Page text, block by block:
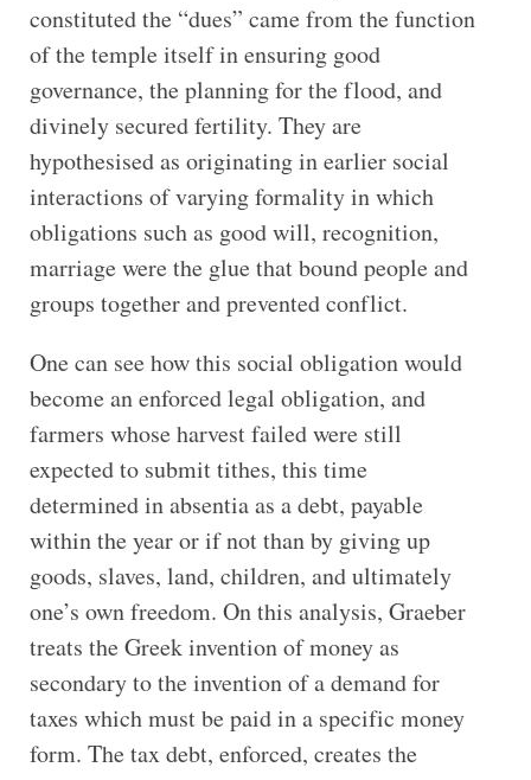
constituted the “dues” came from the function
of the temple itself in ensuring good
governance, the planning for the flood, and
divinely secured fertility. They are
hypothesised as originating in earlier social
interactions of varying formality in which
obligations such as good will, recognition,
marriage were the glue that bound people and
groups together and prevented conflict.
One can see how this social obligation would
become an enforced legal obligation, and
farmers whose harvest failed were still
expected to submit tithes, this time
determined in absentia as a debt, payable
within the year or if not than by giving up
goods, slaves, land, children, and ultimately
one’s own freedom. On this analysis, Graeber
treats the Greek invention of money as
secondary to the invention of a demand for
taxes which must be paid in a specific money
form. The tax debt, enforced, creates the